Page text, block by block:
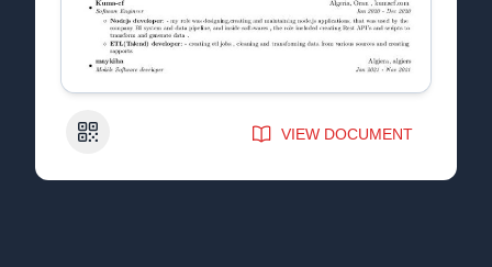
QR Code VIEW DOCUMENT